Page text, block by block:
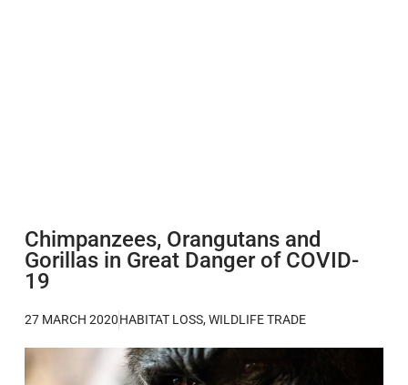
Chimpanzees, Orangutans and
Gorillas in Great Danger of COVID-
19
27 MARCH 2020HABITAT LOSS,WILDLIFE TRADE